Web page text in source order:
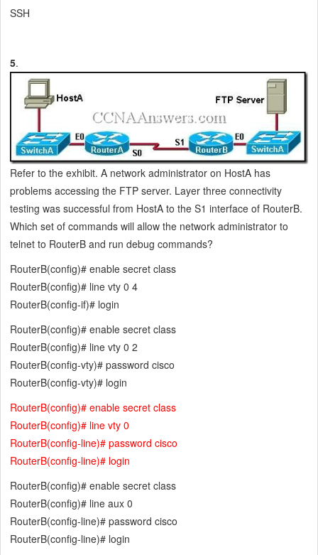
SSH
5.
Refer to the exhibit. A network administrator on HostA has
problems accessing the FTP server. Layer three connectivity
testing was successful from HostA to the S1 interface of RouterB.
Which set of commands will allow the network administrator to
telnet to RouterB and run debug commands?
RouterB(config)# enable secret class
RouterB(config)# line vty 0 4
RouterB(config-if)# login
RouterB(config)# enable secret class
RouterB(config)# line vty 0 2
RouterB(config-vty)# password cisco
RouterB(config-vty)# login
RouterB(config)# enable secret class
RouterB(config)# line vty 0
RouterB(config-line)# password cisco
RouterB(config-line)# login
RouterB(config)# enable secret class
RouterB(config)# line aux 0
RouterB(config-line)# password cisco
RouterB(config-line)# login